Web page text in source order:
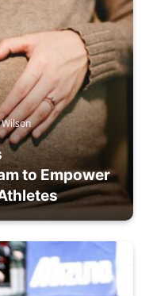
to Empower